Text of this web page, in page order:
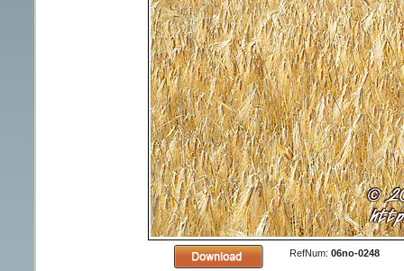
RefNum: 06no-0248